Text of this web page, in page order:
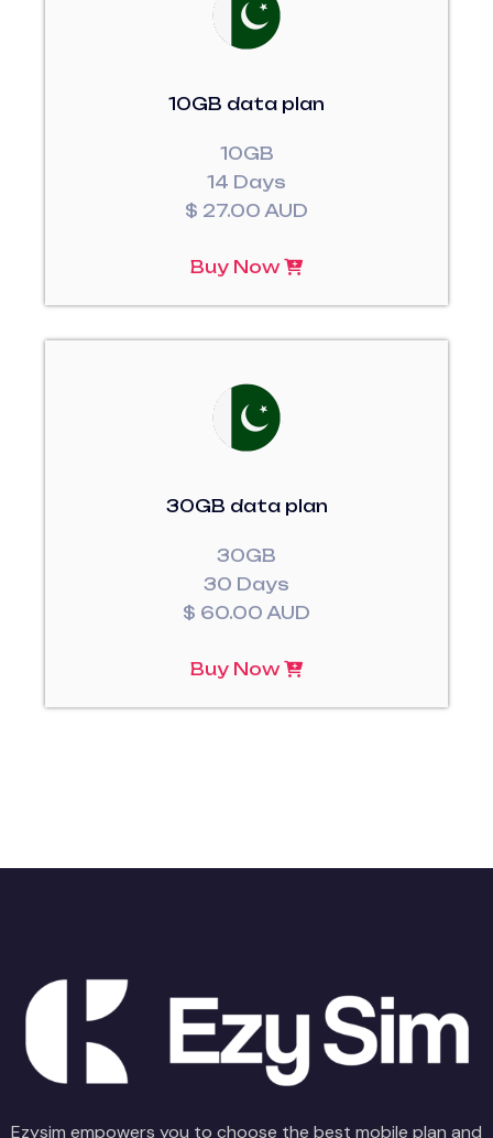
10GB data plan
10GB
14 Days
$ 27.00 AUD
Buy Now
30GB data plan
30GB
30 Days
$ 60.00 AUD
Buy Now
Ezysim empowers you to choose the best mobile plan and